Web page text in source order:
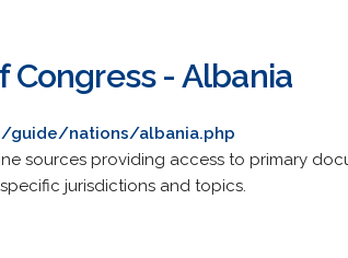
Congress - Albania
nations/albania.php
sources providing access to primary
jurisdictions and topics.